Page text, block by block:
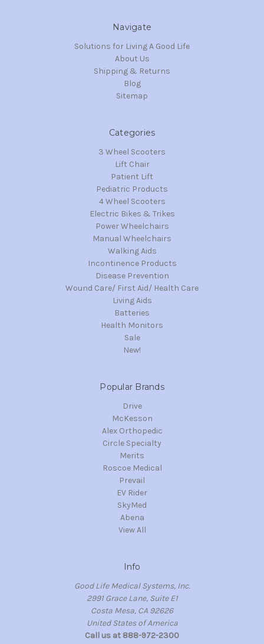
Navigate
Solutions for Living A Good Life
About Us
Shipping & Returns
Blog
Sitemap
Categories
3 Wheel Scooters
Lift Chair
Patient Lift
Pediatric Products
4 Wheel Scooters
Electric Bikes & Trikes
Power Wheelchairs
Manual Wheelchairs
Walking Aids
Incontinence Products
Disease Prevention
Wound Care/ First Aid/ Health Care
Living Aids
Batteries
Health Monitors
Sale
New!
Popular Brands
Drive
McKesson
Alex Orthopedic
Circle Specialty
Merits
Roscoe Medical
Prevail
EV Rider
SkyMed
Abena
View All
Info
Good Life Medical Systems, Inc.
2991 Grace Lane, Suite E1
Costa Mesa, CA 92626
United States of America
Call us at 888-972-2300